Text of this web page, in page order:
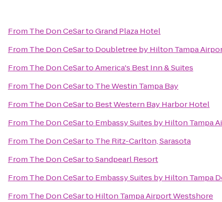
From The Don CeSartoGrand Plaza Hotel
From The Don CeSarto Doubletree by Hilton Tampa
From The Don CeSartoAmerica's Best Inn & Suites
From The Don CeSarto The Westin Tampa Bay
From The Don CeSarto Best Western Bay Harbor Hotel
From The Don CeSarto Embassy Suites by Hilton Tampa
From The Don CeSarto The Ritz-Carlton, Sarasota
From The Don CeSartoSandpearl Resort
From The Don CeSarto Embassy Suites by Hilton Tampa
From The Don CeSarto Hilton Tampa Airport Westshore